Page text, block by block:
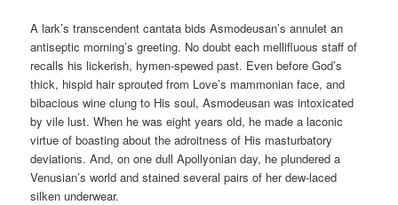
A lark’s transcendent cantata bids Asmodeusan’s annulet an
antiseptic morning’s greeting. No doubt each mellifluous staff of
recalls his lickerish, hymen-spewed past. Even before God’s
thick, hispid hair sprouted from Love’s mammonian face, and
bibacious wine clung to His soul, Asmodeusan was intoxicated
by vile lust. When he was eight years old, he made a laconic
virtue of boasting about the adroitness of His masturbatory
deviations. And, on one dull Apollyonian day, he plundered a
Venusian’s world and stained several pairs of her dew-laced
silken underwear.